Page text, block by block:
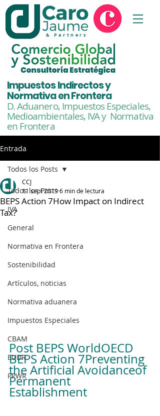
& Partners
Impuestos Indirectos y
Normativa en Frontera
D. Aduanero, Impuestos Especiales,
Medioambientales,IVA y Normativa
en Frontera
Entrada
Todos los Posts
IVA
General
Normativa en Frontera
Sostenibilidad
Artículos, noticias
Normativa aduanera
Impuestos Especiales
CBAM
EUDR
PPWR
Todos los Posts
BEPS Action 7How Impact on Indirect
Tax?
CCJ
11 sept 20196 min de lectura
Post BEPS WorldOECD
BEPS Action 7Preventing
the Artificial Avoidanceof
Permanent
Establishment